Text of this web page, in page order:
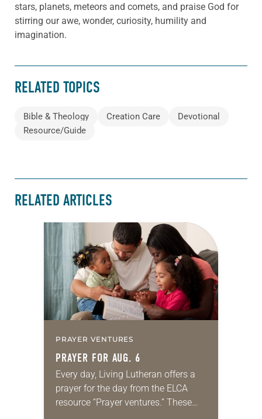
stars, planets, meteors and comets, and praise God for
stirring our awe, wonder, curiosity, humility and
imagination.
RELATED TOPICS
Bible & Theology Creation Care
Devotional
Resource/Guide
RELATED ARTICLES
PRAYER VENTURES
PRAYER FOR AUG. 6
Every day, Living Lutheran offers a
prayer for the day from the ELCA
resource “Prayer ventures.” These